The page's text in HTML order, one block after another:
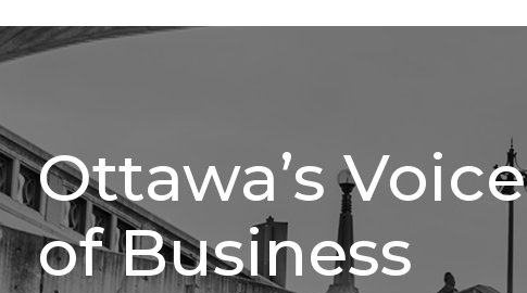
Ottawa’s Voice
of Business